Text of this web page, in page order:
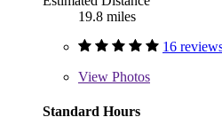
19.8 miles
16
View Photos
Standard Hours